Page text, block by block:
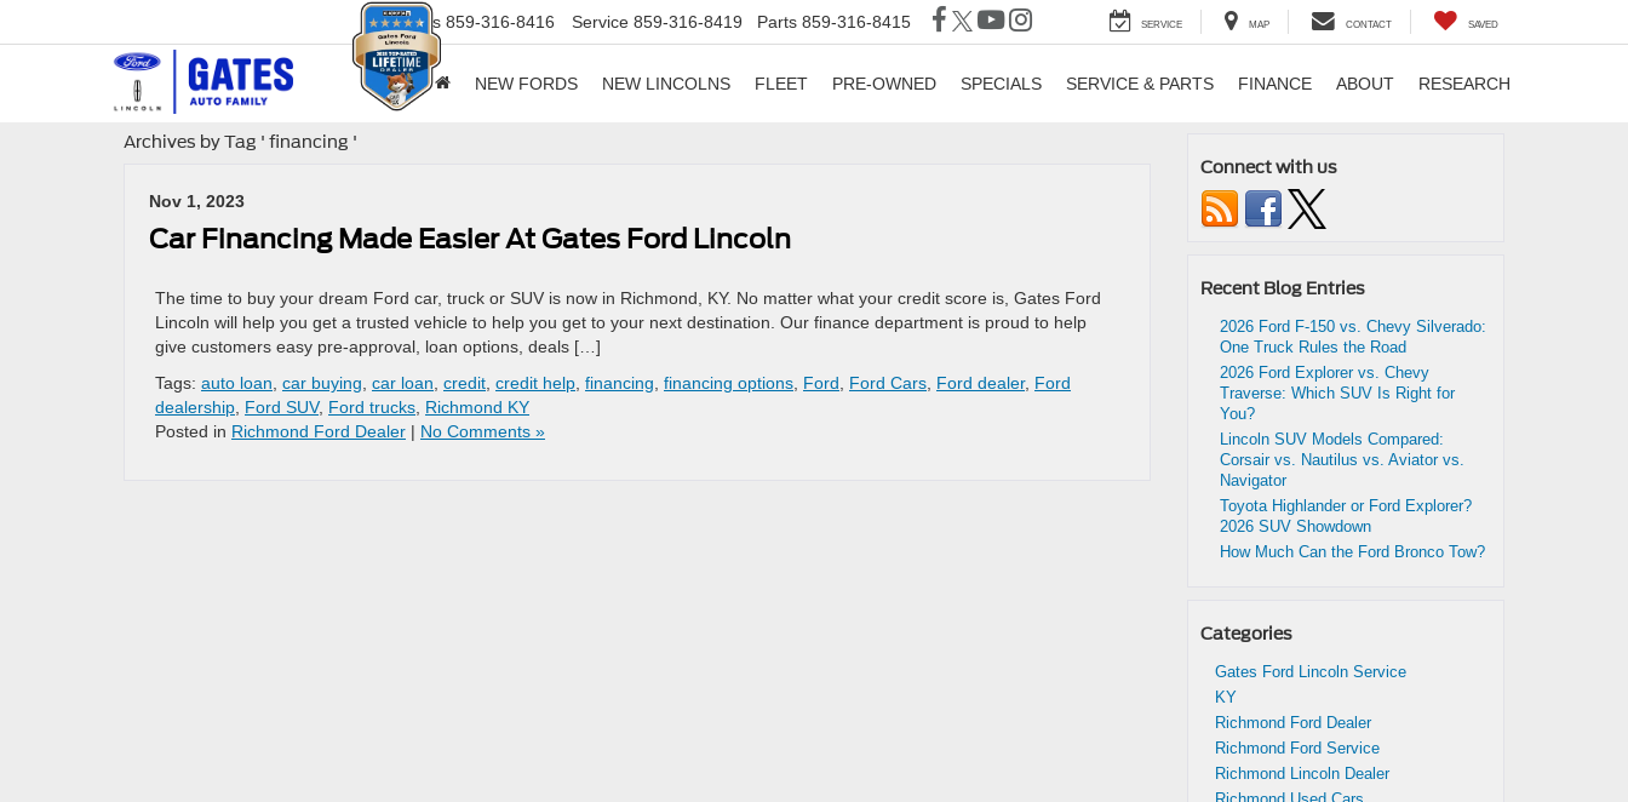
Sales 859-316-8416 Service 859-316-8419 Parts 859-316-8415 SERVICE MAP CONTACT SAVED
NEW FORDS NEW LINCOLNS FLEET PRE-OWNED SPECIALS SERVICE & PARTS FINANCE ABOUT RESEARCH
Archives by Tag ' financing '
Nov 1, 2023
Car Financing Made Easier At Gates Ford Lincoln
The time to buy your dream Ford car, truck or SUV is now in Richmond, KY. No matter what your credit score is, Gates Ford
Lincoln will help you get a trusted vehicle to help you get to your next destination. Our finance department is proud to help
give customers easy pre-approval, loan options, deals […]
Tags: auto loan car buying car loan credit credit help financing financing options Ford Ford Cars Ford dealer, Ford
dealership Ford SUV, Ford trucks Richmond KY
Posted in Richmond Ford Dealer | No Comments »
Connect with us
Recent Blog Entries
2026 Ford F-150 vs. Chevy Silverado:
One Truck Rules the Road
2026 Ford Explorer vs. Chevy
Traverse: Which SUV Is Right for
You?
Lincoln SUV Models Compared:
Corsair vs. Nautilus vs. Aviator vs.
Navigator
Toyota Highlander or Ford Explorer?
2026 SUV Showdown
How Much Can the Ford Bronco Tow?
Categories
Gates Ford Lincoln Service
KY
Richmond Ford Dealer
Richmond Ford Service
Richmond Lincoln Dealer